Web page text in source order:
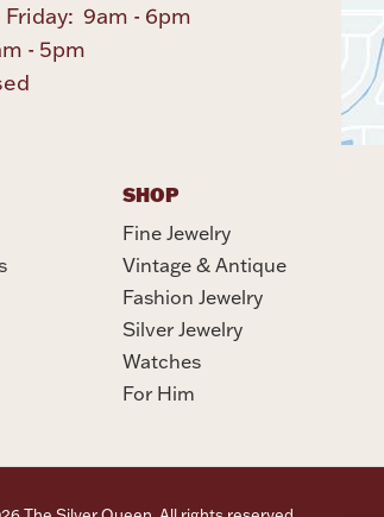
Friday: 9am - 6pm
- 5pm
SHOP
Fine Jewelry
Vintage & Antique
Fashion Jewelry
Silver Jewelry
Watches
For Him